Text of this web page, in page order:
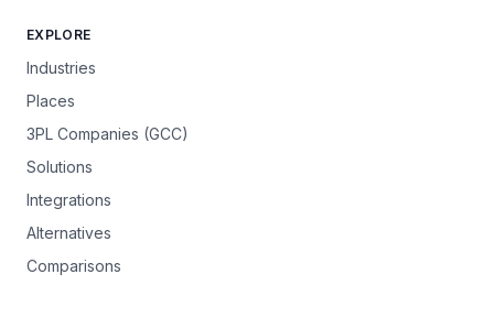
EXPLORE
Industries
Places
3PL Companies (GCC)
Solutions
Integrations
Alternatives
Comparisons